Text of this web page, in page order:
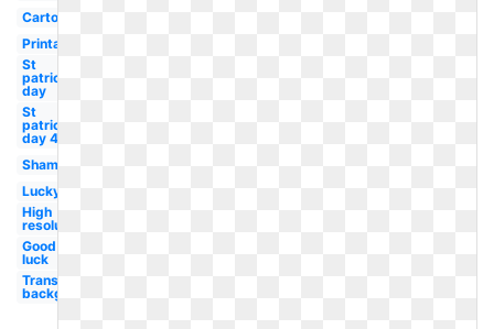
Cartoon
Printable
St
patrick's
day
St
patricks
day 4
Shamrock
Lucky
High
resolution
Good
luck
Transparent
background